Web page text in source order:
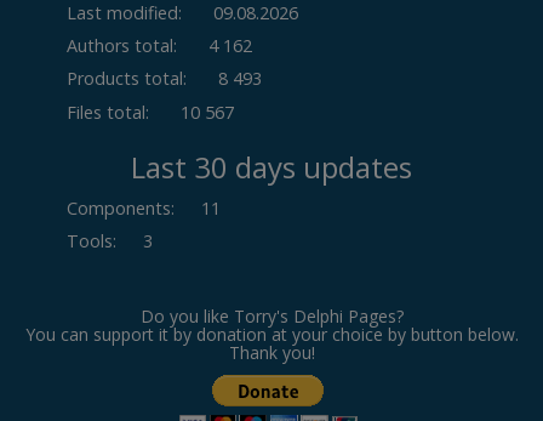
Last modified:
09.08.2026
Authors total:
4 162
Products total:
8 493
Files total:
10 567
Last 30 days updates
Components:
11
Tools: 3
Do you like Torry's Delphi Pages?
You can support it by donation at your choice by button below.
Thank you!